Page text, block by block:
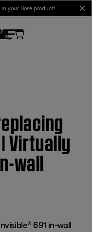
your Bose product!
Virtually
wall
691 in-wall